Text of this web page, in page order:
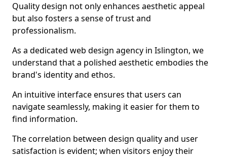
Quality design not only enhances aesthetic appeal
but also fosters a sense of trust and
professionalism.
As a dedicated web design agency in Islington, we
understand that a polished aesthetic embodies the
brand's identity and ethos.
An intuitive interface ensures that users can
navigate seamlessly, making it easier for them to
find information.
The correlation between design quality and user
satisfaction is evident; when visitors enjoy their